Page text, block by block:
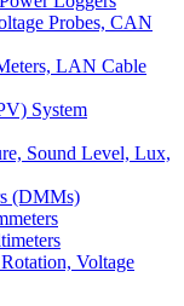
Probes, CAN
LAN Cable
System
Sound Level, Lux,
(DMMs)
Voltage